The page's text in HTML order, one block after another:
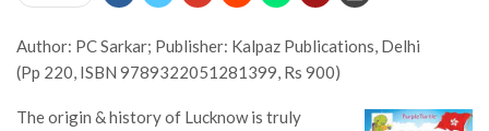
Author: PC Sarkar; Publisher: Kalpaz Publications, Delhi
(Pp 220, ISBN 9789322051281399, Rs 900)
The origin & history of Lucknow is truly